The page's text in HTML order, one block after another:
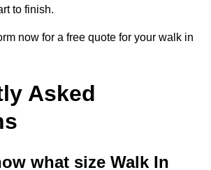
to finish.
now for a free quote for your walk in
Asked
what size Walk In